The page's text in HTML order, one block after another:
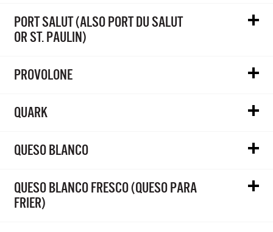
PORT SALUT (ALSO PORT DU SALUT
OR ST. PAULIN)
PROVOLONE
QUARK
QUESO BLANCO
QUESO BLANCO FRESCO (QUESO PARA
FRIER)